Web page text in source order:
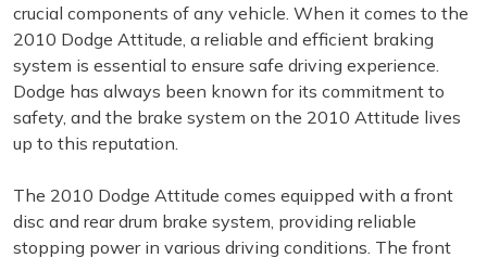
crucial components of any vehicle. When it comes to the
2010 Dodge Attitude, a reliable and efficient braking
system is essential to ensure safe driving experience.
Dodge has always been known for its commitment to
safety, and the brake system on the 2010 Attitude lives
up to this reputation.
The 2010 Dodge Attitude comes equipped with a front
disc and rear drum brake system, providing reliable
stopping power in various driving conditions. The front